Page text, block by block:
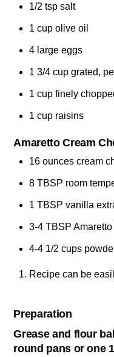
1/2 tsp salt
1 cup olive oil
4 large eggs
1 3/4 cup grated,
1 cup finely
1 cup raisins
Amaretto Cream
16 ounces cream
8 TBSP room
1 TBSP vanilla
3-4 TBSP
4-4 1/2 cups
Recipe can be
Preparation
Grease and flour
round pans or one